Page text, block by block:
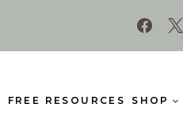
FREE RESOURCES SHOP